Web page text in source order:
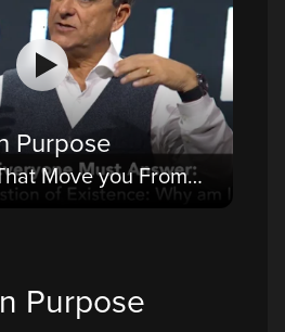
Purpose
10 Qualities That Move you From a Believer to a Disciple
Purpose